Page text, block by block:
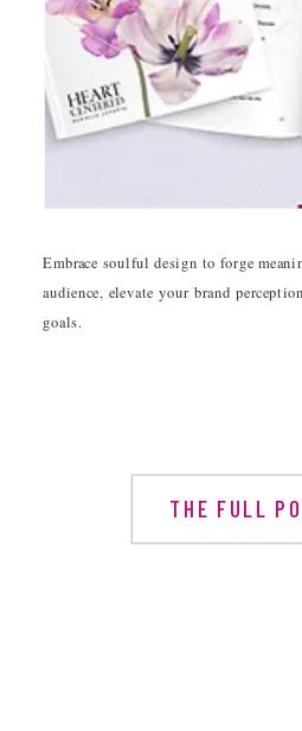
Embrace soulful design to forge
audience, elevate your brand
goals.
THE FULL